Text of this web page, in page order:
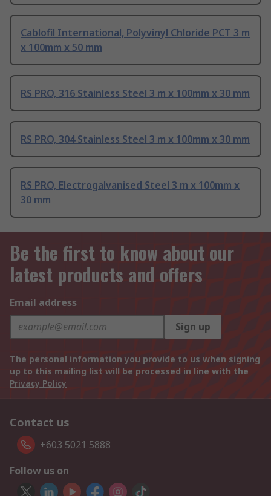
Cablofil International, Polyvinyl Chloride PCT 3 m
x 100mm x 50 mm
RS PRO, 316 Stainless Steel 3 m x 100mm x 30 mm
RS PRO, 304 Stainless Steel 3 m x 100mm x 30 mm
RS PRO, Electrogalvanised Steel 3 m x 100mm x
30 mm
Be the first to know about our
latest products and offers
Email address
Sign up
The personal information you provide to us when signing
up to this mailing list will be processed in line with the
Privacy Policy
Contact us
+603 5021 5888
Follow us on